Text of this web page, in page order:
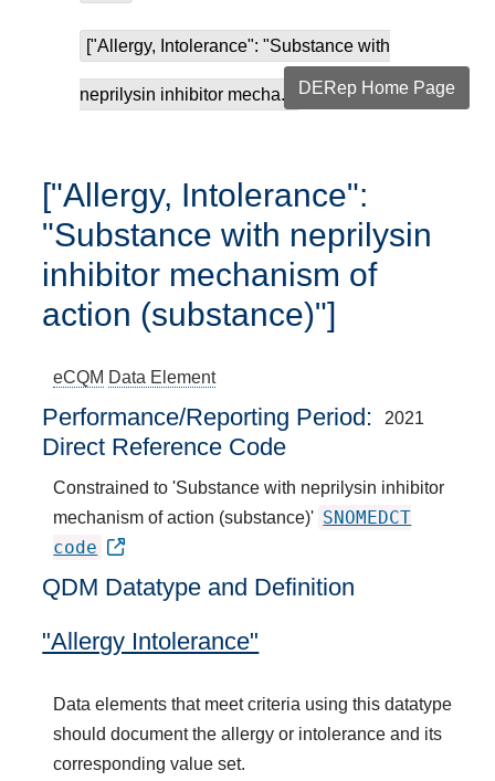
["Allergy, Intolerance": "Substance with
neprilysin inhibitor mecha... DERep Home Page
["Allergy, Intolerance":
"Substance with neprilysin
inhibitor mechanism of
action (substance)"]
eCQM Data Element
Performance/Reporting Period 2021
Direct Reference Code
Constrained to 'Substance with neprilysin inhibitor
mechanism of action (substance)' SNOMEDCT
code
QDM Datatype and Definition
"Allergy Intolerance"
Data elements that meet criteria using this datatype
should document the allergy or intolerance and its
corresponding value set.